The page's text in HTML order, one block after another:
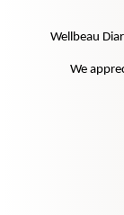
Wellbeau
We